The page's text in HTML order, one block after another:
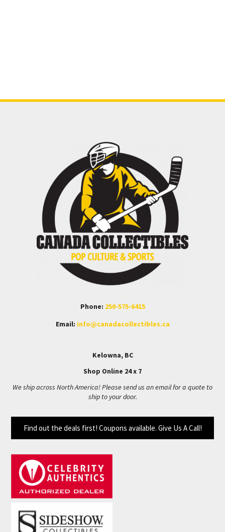
Phone: 250-575-6415
Email: info@canadacollectibles.ca
Kelowna, BC
Shop Online 24 x 7
We ship across North America! Please send us an email for a quote to
ship to your door.
Find out the deals first! Coupons available. Give Us A Call!